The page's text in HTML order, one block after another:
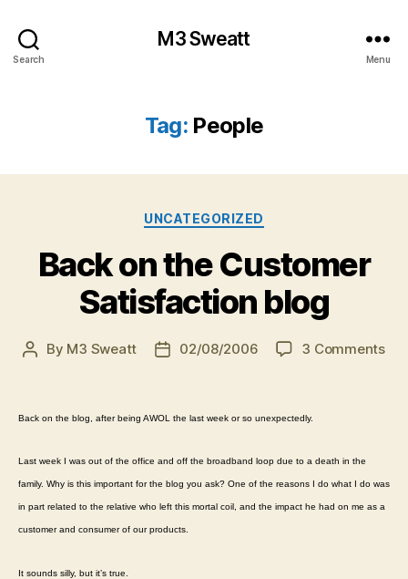
Search
M3 Sweatt
Menu
Tag: People
Categories
UNCATEGORIZED
Back on the Customer
Satisfaction blog
Post
By M3 Sweatt
Post02/08/2006 3 Commentson
Back on the blog, after being AWOL the last week or so unexpectedly.
Last week I was out of the office and off the broadband loop due to a death in the
family. Why is this important for the blog you ask? One of the reasons I do what I do was
in part related to the relative who left this mortal coil, and the impact he had on me as a
customer and consumer of our products.
It sounds silly, but it’s true.